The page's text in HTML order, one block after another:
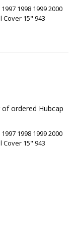
1998 1999 2000
Cover 15" 943
ordered Hubcap
1998 1999 2000
Cover 15" 943